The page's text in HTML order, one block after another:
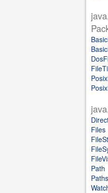
Files
Path
Paths